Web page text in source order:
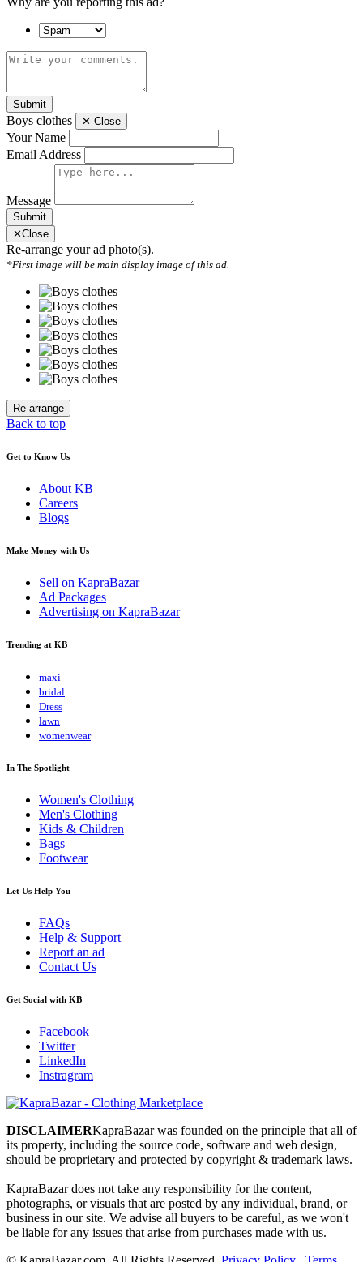
Submit
Boys clothes ✕ Close
Your Name
Email Address
Message
Submit
✕Close
Re-arrange your ad photo(s).
*First image will be main display image of this ad.
Back to top
Get to Know Us
About KB
Careers
Blogs
Make Money with Us
Sell on KapraBazar
Ad Packages
Advertising on KapraBazar
Trending at KB
maxi
bridal
Dress
lawn
womenwear
In The Spotlight
Women's Clothing
Men's Clothing
Kids & Children
Bags
Footwear
Let Us Help You
FAQs
Help & Support
Report an ad
Contact Us
Get Social with KB
Facebook
Twitter
LinkedIn
Instragram
DISCLAIMERKapraBazar was founded on the principle that all of
its property, including the source code, software and web design,
should be proprietary and protected by copyright & trademark laws.
KapraBazar does not take any responsibility for the content,
photographs, or visuals that are posted by any individual, brand, or
business in our site. We advise all buyers to be careful, as we won't
be liable for any issues that arise from purchases made with us.